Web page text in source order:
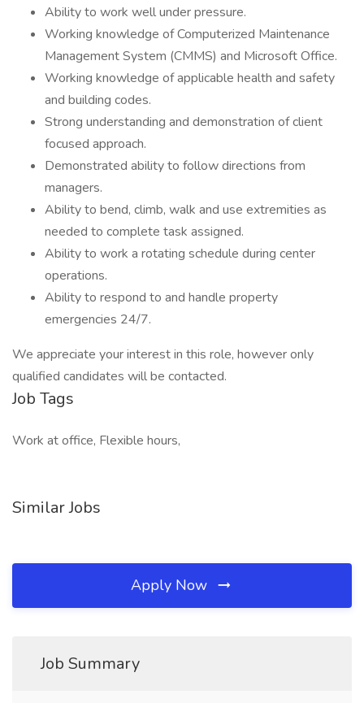
Ability to work well under pressure.
Working knowledge of Computerized Maintenance
Management System (CMMS) and Microsoft Office.
Working knowledge of applicable health and safety
and building codes.
Strong understanding and demonstration of client
focused approach.
Demonstrated ability to follow directions from
managers.
Ability to bend, climb, walk and use extremities as
needed to complete task assigned.
Ability to work a rotating schedule during center
operations.
Ability to respond to and handle property
emergencies 24/7.
We appreciate your interest in this role, however only
qualified candidates will be contacted.
Job Tags
Work at office, Flexible hours,
Similar Jobs
Apply Now
Job Summary